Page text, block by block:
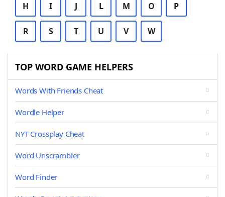
H I J L M O P
R S T U V W
TOP WORD GAME HELPERS
Words With Friends Cheat
Wordle Helper
NYT Crossplay Cheat
Word Unscrambler
Word Finder